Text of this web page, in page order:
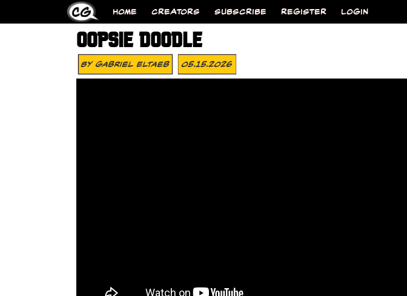
HOME CREATORS SUBSCRIBE REGISTER LOGIN
OOPSIE DOODLE
ByGabriel Eltaeb 05.15.2026